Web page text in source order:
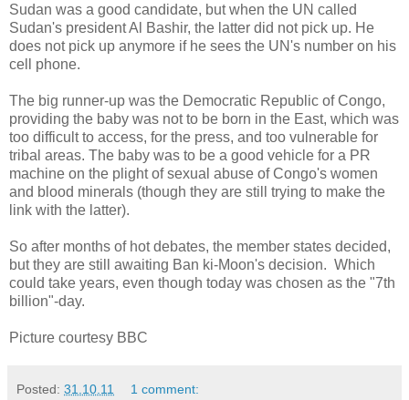
Sudan was a good candidate, but when the UN called
Sudan's president Al Bashir, the latter did not pick up. He
does not pick up anymore if he sees the UN's number on his
cell phone.
The big runner-up was the Democratic Republic of Congo,
providing the baby was not to be born in the East, which was
too difficult to access, for the press, and too vulnerable for
tribal areas. The baby was to be a good vehicle for a PR
machine on the plight of sexual abuse of Congo's women
and blood minerals (though they are still trying to make the
link with the latter).
So after months of hot debates, the member states decided,
but they are still awaiting Ban ki-Moon's decision. Which
could take years, even though today was chosen as the "7th
billion"-day.
Picture courtesy BBC
Posted: 31.10.11 1 comment: